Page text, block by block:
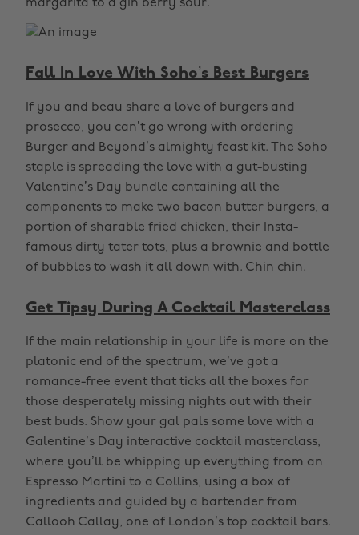
margarita to a gin berry sour.
Fall In Love With Soho’s Best Burgers
If you and beau share a love of burgers and
prosecco, you can’t go wrong with ordering
Burger and Beyond’s almighty feast kit. The Soho
staple is spreading the love with a gut-busting
Valentine’s Day bundle containing all the
components to make two bacon butter burgers, a
portion of sharable fried chicken, their Insta-
famous dirty tater tots, plus a brownie and bottle
of bubbles to wash it all down with. Chin chin.
Get Tipsy During A Cocktail Masterclass
If the main relationship in your life is more on the
platonic end of the spectrum, we’ve got a
romance-free event that ticks all the boxes for
those desperately missing nights out with their
best buds. Show your gal pals some love with a
Galentine’s Day interactive cocktail masterclass,
where you’ll be whipping up everything from an
Espresso Martini to a Collins, using a box of
ingredients and guided by a bartender from
Callooh Callay, one of London’s top cocktail bars.